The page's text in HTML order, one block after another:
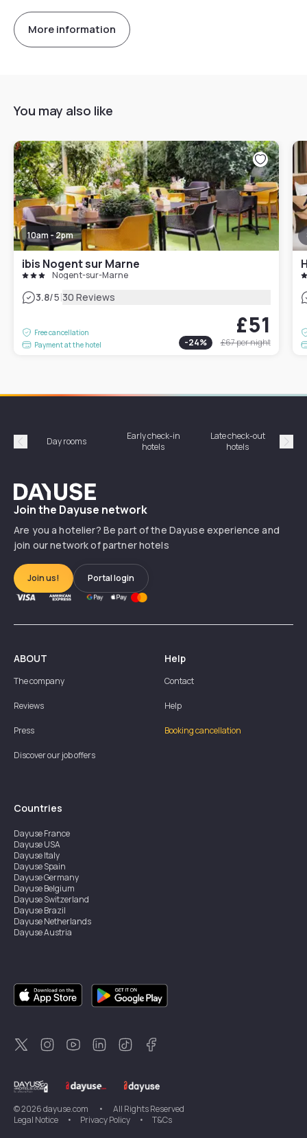
More information
You may also like
10am - 2pm
ibis Nogent sur Marne
Nogent-sur-Marne
3.8/5|30 Reviews
Free cancellation
Payment at the hotel
£51
-24% £67per night
Précédent
Day rooms
Early check-in
hotels
Late check-out
hotels
Dayuse
Join the Dayuse network
Are you a hotelier? Be part of the Dayuse experience and
join our network of partner hotels
Join us! Portal login
ABOUT
The company
Reviews
Press
Discover our job offers
Help
Contact
Help
Booking cancellation
Countries
DayuseFrance
DayuseUSA
DayuseItaly
DayuseSpain
DayuseGermany
DayuseBelgium
DayuseSwitzerland
DayuseBrazil
DayuseNetherlands
DayuseAustria
DayuseSingapore
DayuseSweden
DayuseThailand
DayuseNew Zealand
DayuseTürkiye
©2026dayuse.com •
All Rights Reserved
Legal Notice
• Privacy Policy • T&Cs